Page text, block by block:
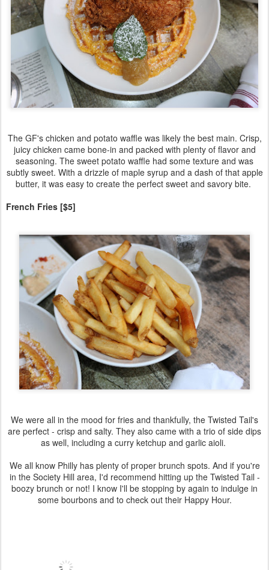
The GF's chicken and potato waffle was likely the best main. Crisp,
juicy chicken came bone-in and packed with plenty of flavor and
seasoning. The sweet potato waffle had some texture and was
subtly sweet. With a drizzle of maple syrup and a dash of that apple
butter, it was easy to create the perfect sweet and savory bite.
French Fries [$5]
We were all in the mood for fries and thankfully, the Twisted Tail's
are perfect - crisp and salty. They also came with a trio of side dips
as well, including a curry ketchup and garlic aioli.
We all know Philly has plenty of proper brunch spots. And if you're
in the Society Hill area, I'd recommend hitting up the Twisted Tail -
boozy brunch or not! I know I'll be stopping by again to indulge in
some bourbons and to check out their Happy Hour.